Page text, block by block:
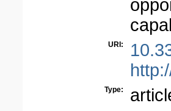
URI:
Type: